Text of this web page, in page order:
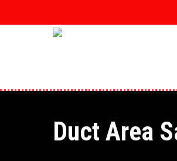
to
Duct Area